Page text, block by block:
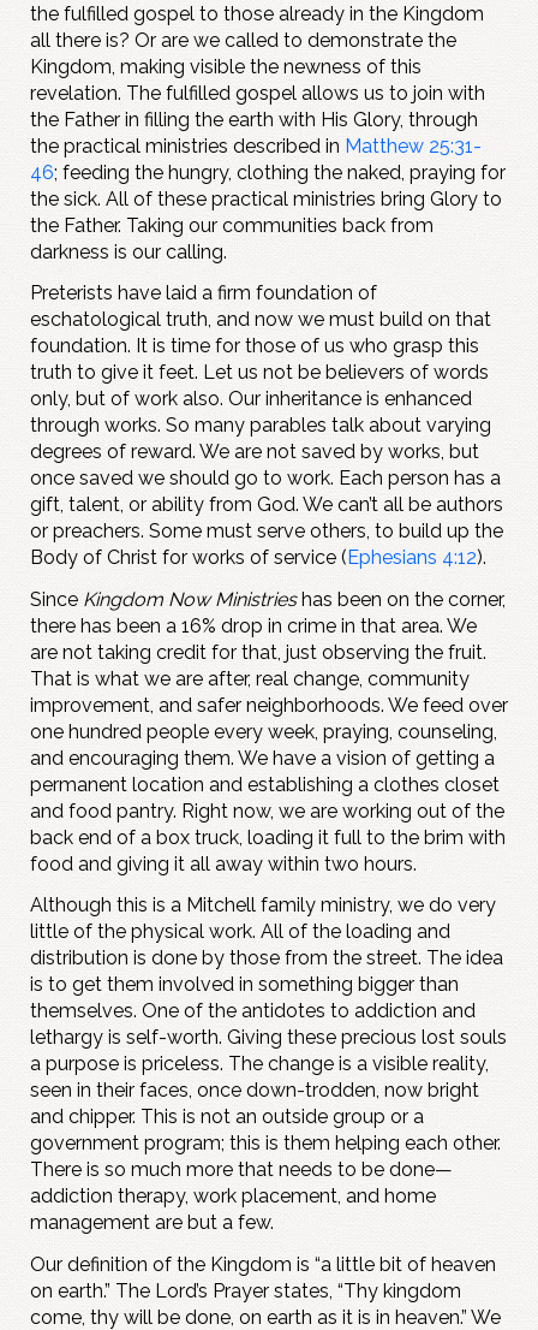
the fulfilled gospel to those already in the Kingdom
all there is? Or are we called to demonstrate the
Kingdom, making visible the newness of this
revelation. The fulfilled gospel allows us to join with
the Father in filling the earth with His Glory, through
the practical ministries described in Matthew 25:31-
46; feeding the hungry, clothing the naked, praying for
the sick. All of these practical ministries bring Glory to
the Father. Taking our communities back from
darkness is our calling.
Preterists have laid a firm foundation of
eschatological truth, and now we must build on that
foundation. It is time for those of us who grasp this
truth to give it feet. Let us not be believers of words
only, but of work also. Our inheritance is enhanced
through works. So many parables talk about varying
degrees of reward. We are not saved by works, but
once saved we should go to work. Each person has a
gift, talent, or ability from God. We can’t all be authors
or preachers. Some must serve others, to build up the
Body of Christ for works of service (Ephesians 4:12).
Since Kingdom Now Ministrieshas been on the corner,
there has been a 16% drop in crime in that area. We
are not taking credit for that, just observing the fruit.
That is what we are after, real change, community
improvement, and safer neighborhoods. We feed over
one hundred people every week, praying, counseling,
and encouraging them. We have a vision of getting a
permanent location and establishing a clothes closet
and food pantry. Right now, we are working out of the
back end of a box truck, loading it full to the brim with
food and giving it all away within two hours.
Although this is a Mitchell family ministry, we do very
little of the physical work. All of the loading and
distribution is done by those from the street. The idea
is to get them involved in something bigger than
themselves. One of the antidotes to addiction and
lethargy is self-worth. Giving these precious lost souls
a purpose is priceless. The change is a visible reality,
seen in their faces, once down-trodden, now bright
and chipper. This is not an outside group or a
government program; this is them helping each other.
There is so much more that needs to be done—
addiction therapy, work placement, and home
management are but a few.
Our definition of the Kingdom is “a little bit of heaven
on earth.” The Lord’s Prayer states, “Thy kingdom
come, thy will be done, on earth as it is in heaven.” We